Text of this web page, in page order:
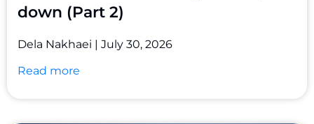
down (Part 2)
Dela Nakhaei
July 30, 2026
Read more